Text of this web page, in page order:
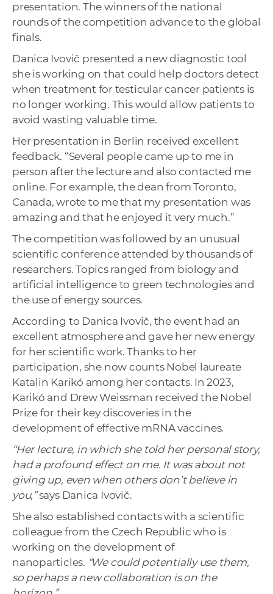
presentation. The winners of the national
rounds of the competition advance to the global
finals.
Danica Ivovič presented a new diagnostic tool
she is working on that could help doctors detect
when treatment for testicular cancer patients is
no longer working. This would allow patients to
avoid wasting valuable time.
Her presentation in Berlin received excellent
feedback. “Several people came up to me in
person after the lecture and also contacted me
online. For example, the dean from Toronto,
Canada, wrote to me that my presentation was
amazing and that he enjoyed it very much.”
The competition was followed by an unusual
scientific conference attended by thousands of
researchers. Topics ranged from biology and
artificial intelligence to green technologies and
the use of energy sources.
According to Danica Ivovič, the event had an
excellent atmosphere and gave her new energy
for her scientific work. Thanks to her
participation, she now counts Nobel laureate
Katalin Karikó among her contacts. In 2023,
Karikó and Drew Weissman received the Nobel
Prize for their key discoveries in the
development of effective mRNA vaccines.
“Her lecture, in which she told her personal story,
had a profound effect on me. It was about not
giving up, even when others don’t believe in
you,”says Danica Ivovič.
She also established contacts with a scientific
colleague from the Czech Republic who is
working on the development of
nanoparticles. “We could potentially use them,
so perhaps a new collaboration is on the